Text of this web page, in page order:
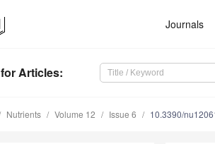
Journals
for Articles:
Nutrients Volume 12 Issue 6 10.3390/